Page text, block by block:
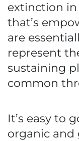
extinction in
that’s
are
represent
sustaining
common
It’s easy to
organic and